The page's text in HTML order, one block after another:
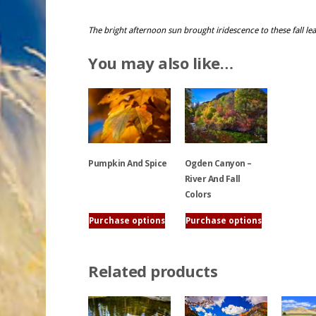
The bright afternoon sun brought iridescence to these fall
You may also like…
Pumpkin And Spice
Purchase options
product
variants.
The
options
may
Ogden Canyon –
River And Fall
Colors
Purchase options
has
multiple
variants.
The
Related products